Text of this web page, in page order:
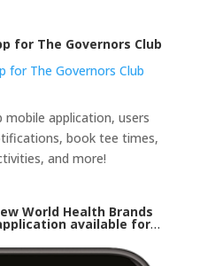
for The Governors Club
mobile application, users
book tee times,
and more!
World Health Brands
available for
and Android